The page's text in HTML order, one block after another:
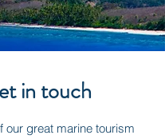
in touch
our great marine tourism